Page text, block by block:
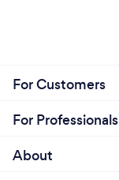
For Customers
For Professionals
About